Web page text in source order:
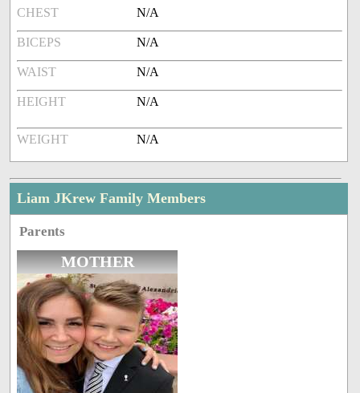
CHEST N/A
BICEPS N/A
WAIST N/A
HEIGHT N/A
WEIGHT N/A
Liam JKrew Family Members
Parents
MOTHER